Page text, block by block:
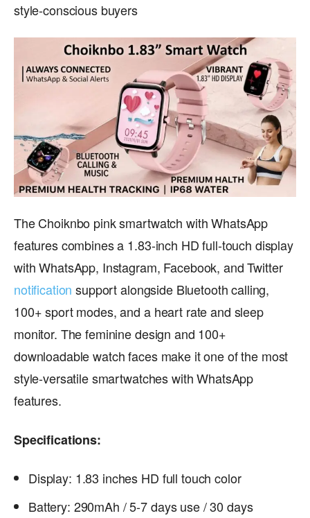
style-conscious buyers
The Choiknbo pink smartwatch with WhatsApp
features combines a 1.83-inch HD full-touch display
with WhatsApp, Instagram, Facebook, and Twitter
notification support alongside Bluetooth calling,
100+ sport modes, and a heart rate and sleep
monitor. The feminine design and 100+
downloadable watch faces make it one of the most
style-versatile smartwatches with WhatsApp
features.
Specifications:
Display: 1.83 inches HD full touch color
Battery: 290mAh / 5-7 days use / 30 days